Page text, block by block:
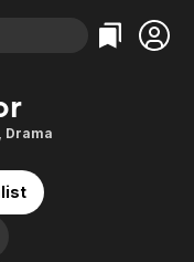
Documentary
Español
Crime
Sports
Drama